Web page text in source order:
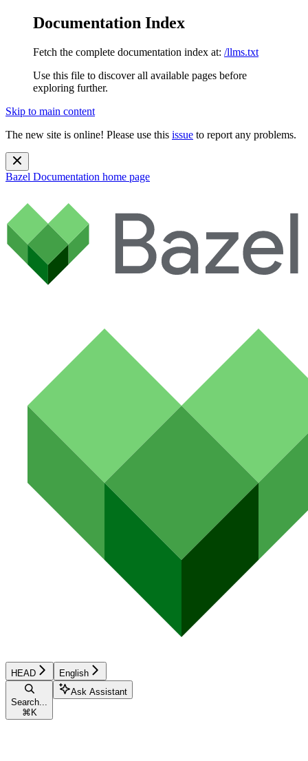
Documentation Index
Fetch the complete documentation index at: /llms.txt
Use this file to discover all available pages before
exploring further.
Skip to main content
The new site is online! Please use this issue to report any problems.
Bazel Documentation home page
HEAD English
Search...
⌘ K
Ask Assistant